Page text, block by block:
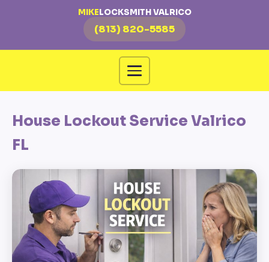
MIKELOCKSMITH VALRICO
(813) 820-5585
House Lockout Service Valrico
FL